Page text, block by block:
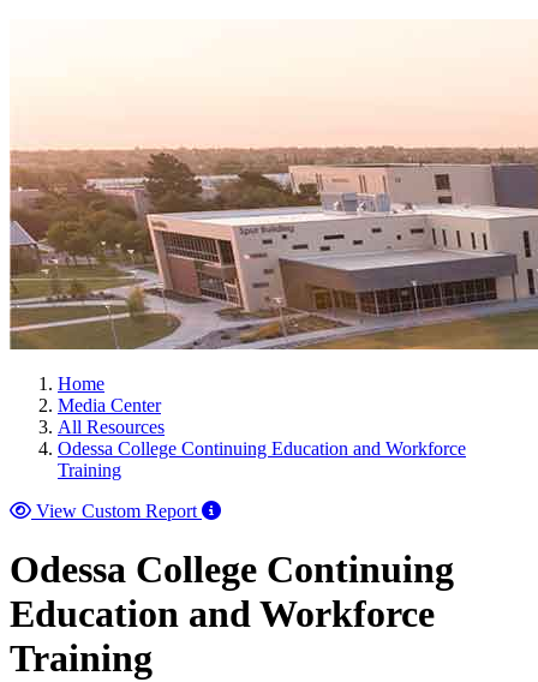
Home
Media Center
All Resources
Odessa College Continuing Education and Workforce
Training
View Custom Report
Odessa College Continuing
Education and Workforce
Training